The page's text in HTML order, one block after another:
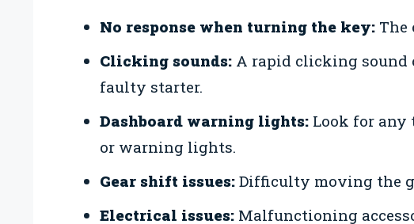
No response when turning the key:The
Clicking sounds:A rapid clicking sound
faulty starter.
Dashboard warning lights:Look for any
or warning lights.
Gear shift issues:Difficulty moving the
Electrical issues:Malfunctioning